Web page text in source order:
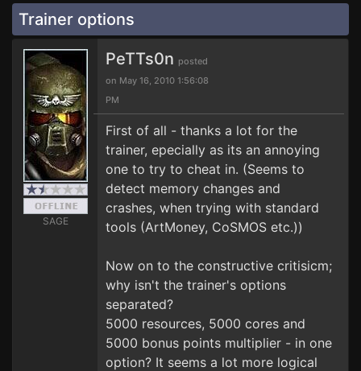
Trainer options
SAGE
PeTTs0n posted
on May 16, 2010 1:56:08
PM
First of all - thanks a lot for the
trainer, epecially as its an annoying
one to try to cheat in. (Seems to
detect memory changes and
crashes, when trying with standard
tools (ArtMoney, CoSMOS etc.))
Now on to the constructive critisicm;
why isn't the trainer's options
separated?
5000 resources, 5000 cores and
5000 bonus points multiplier - in one
option? It seems a lot more logical